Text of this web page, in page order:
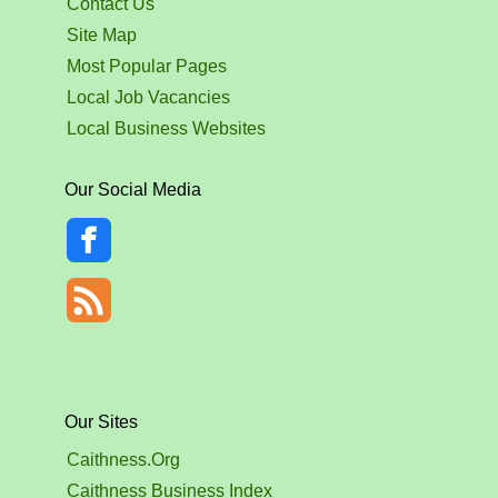
Site Map
Most Popular Pages
Local Job Vacancies
Local Business Websites
Our Social Media
Our Sites
Caithness.Org
Caithness Business Index